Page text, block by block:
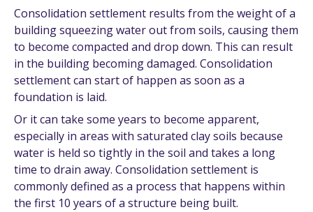
Consolidation settlement results from the weight of a
building squeezing water out from soils, causing them
to become compacted and drop down. This can result
in the building becoming damaged. Consolidation
settlement can start of happen as soon as a
foundation is laid.
Or it can take some years to become apparent,
especially in areas with saturated clay soils because
water is held so tightly in the soil and takes a long
time to drain away. Consolidation settlement is
commonly defined as a process that happens within
the first 10 years of a structure being built.